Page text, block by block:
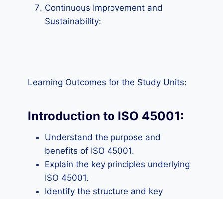
Continuous Improvement and
Sustainability:
Learning Outcomes for the Study Units:
Introduction to ISO 45001:
Understand the purpose and
benefits of ISO 45001.
Explain the key principles underlying
ISO 45001.
Identify the structure and key